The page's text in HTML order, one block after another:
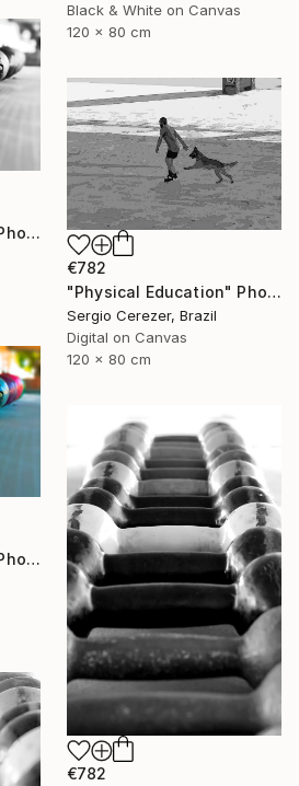
Black & White on Canvas
120 x 80 cm
"Physical Education" Photograph
€782
"Physical Education" Photograph
Sergio Cerezer, Brazil
Digital on Canvas
120 x 80 cm
"Physical Education" Photograph
€782